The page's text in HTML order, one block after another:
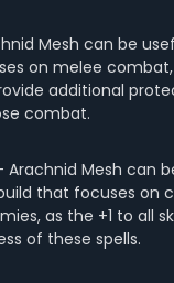
Mesh can be
on melee
additional
combat.
Mesh can
that focuses on
as the +1 to all
of these spells.